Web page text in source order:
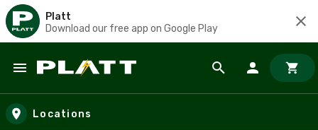
Platt
Download our free app on Google Play
Skip to main content
Locations